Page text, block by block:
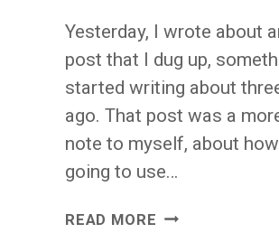
Yesterday, I wrote about
post that I dug up,
started writing about
ago. That post was a
note to myself, about how
going to use…
READ MORE BUSY